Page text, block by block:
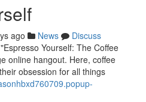
ago News
Discuss
Yourself: The Coffee
online hangout. Here, coffee
obsession for all things